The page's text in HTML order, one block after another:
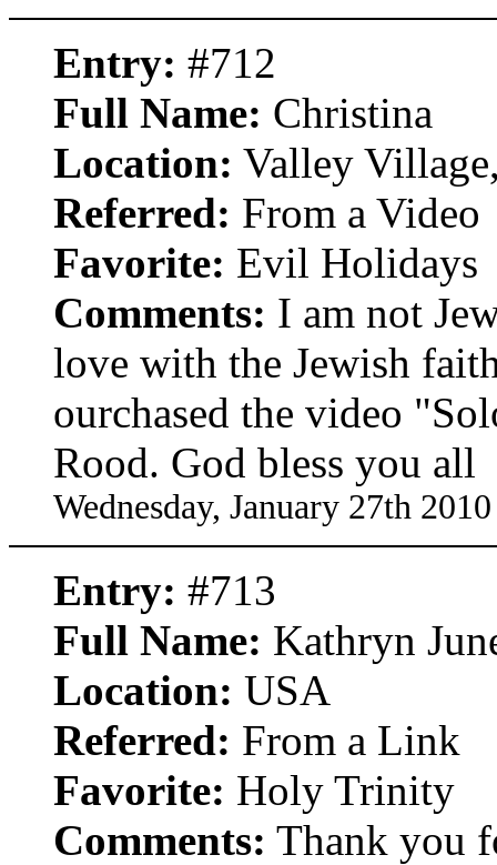
Entry: #712
Full Name: Christina
Location: Valley
Referred: From a Video
Favorite: Evil Holidays
Comments: I am not
love with the Jewish
ourchased the video
Rood. God bless you all
Wednesday, January 27th
Entry: #713
Full Name: Kathryn
Location: USA
Referred: From a Link
Favorite: Holy Trinity
Comments: Thank you